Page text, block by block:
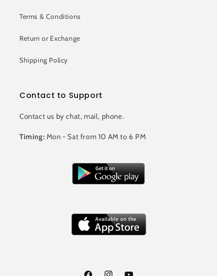
Terms & Conditions
Return or Exchange
Shipping Policy
Contact to Support
Contact us by chat, mail, phone.
Timing: Mon - Sat from 10 AM to 6 PM